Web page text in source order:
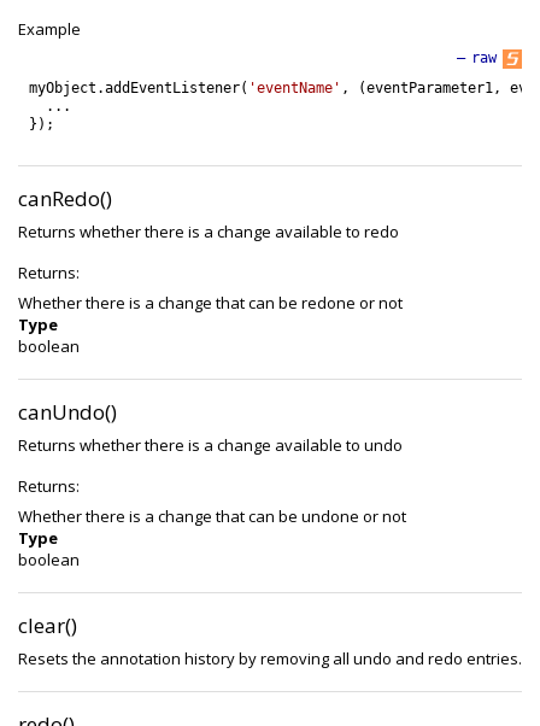
Example
raw
—
myObject .addEventListener( 'eventName' , (eventParameter1 ,
. . .
} ) ;
canRedo()
Returns whether there is a change available to redo
Returns:
Whether there is a change that can be redone or not
Type
boolean
canUndo()
Returns whether there is a change available to undo
Returns:
Whether there is a change that can be undone or not
Type
boolean
clear()
Resets the annotation history by removing all undo and redo entries.